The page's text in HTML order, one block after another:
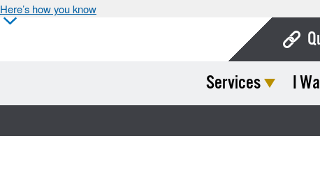
Here’s how you know
Services I